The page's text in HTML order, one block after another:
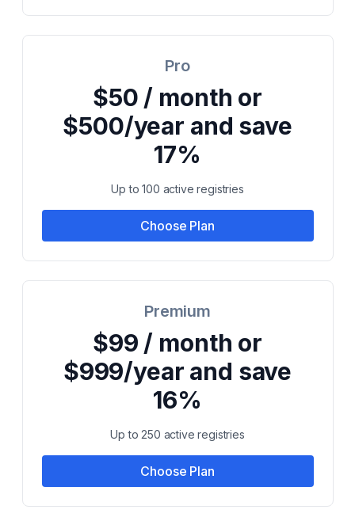
Pro
$50 / month or
$500/year and save
17%
Up to 100 active registries
Choose Plan
Premium
$99 / month or
$999/year and save
16%
Up to 250 active registries
Choose Plan